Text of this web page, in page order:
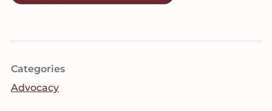
Categories
Advocacy